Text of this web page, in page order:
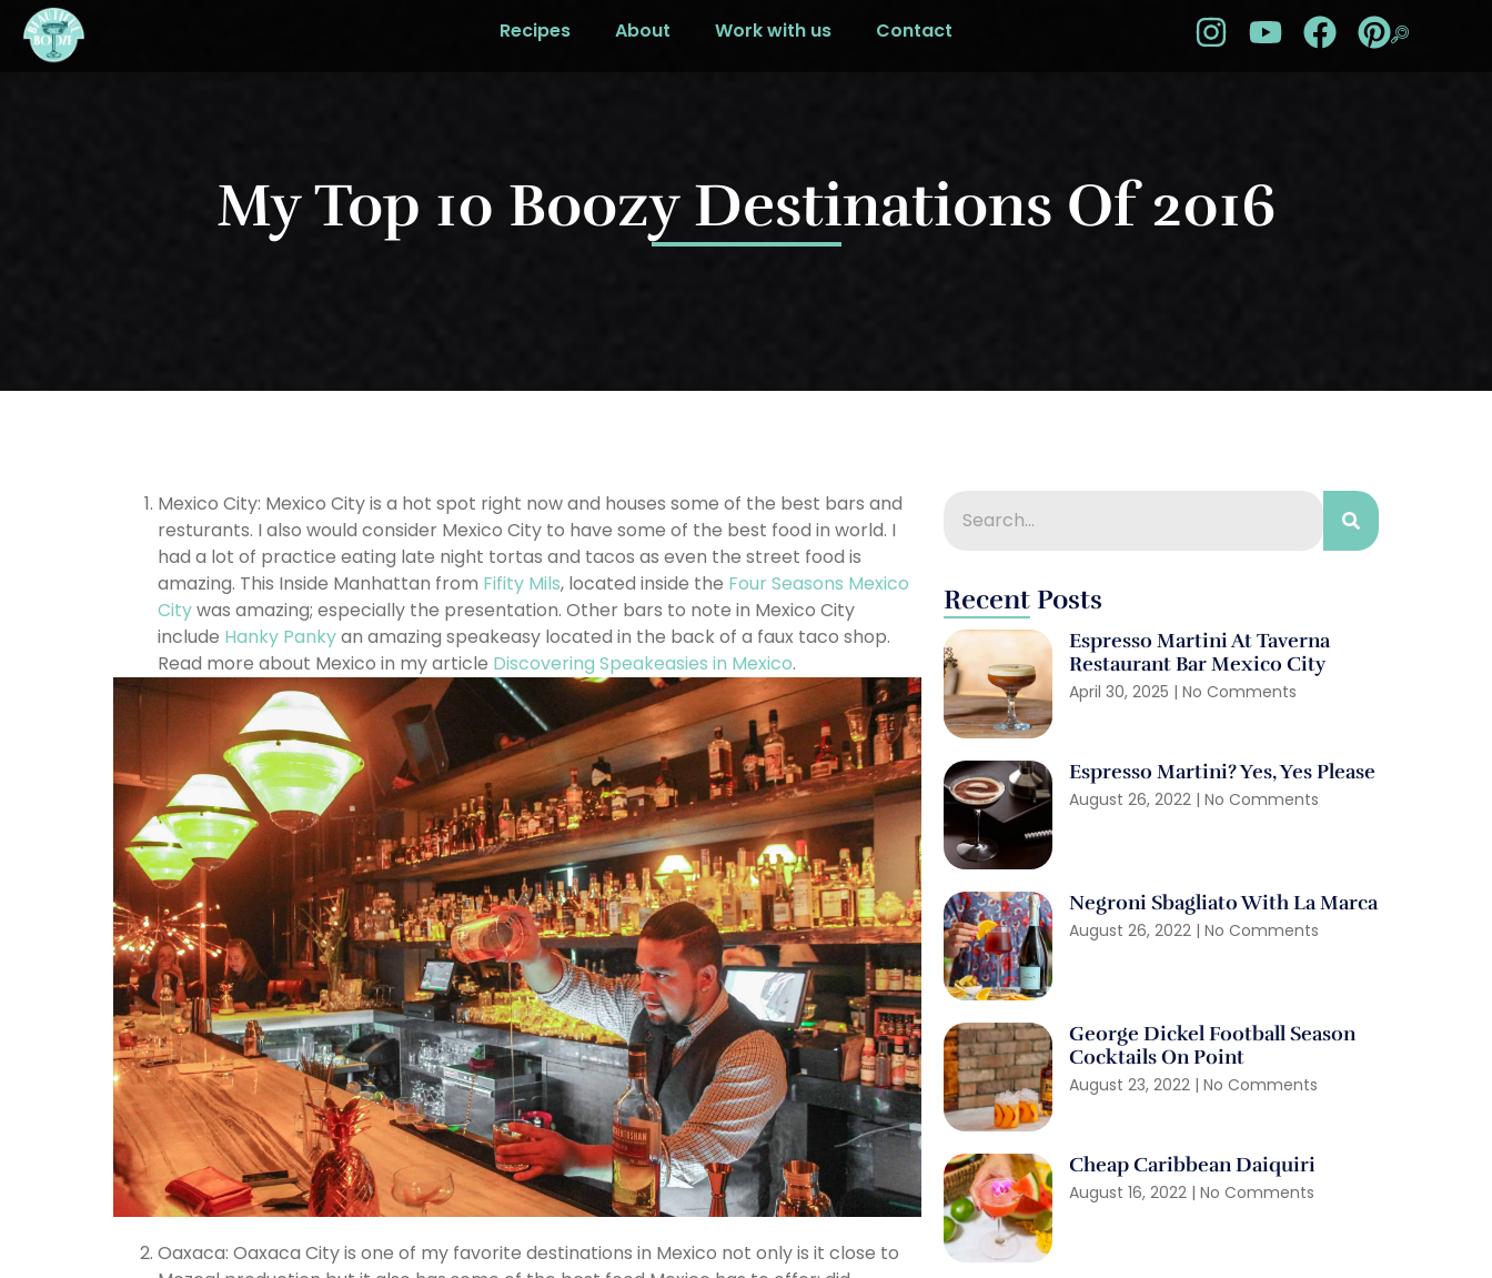
Recipes About Work with us Contact
My Top 10 Boozy Destinations Of 2016
Mexico City: Mexico City is a hot spot right now and houses some of the best bars and
resturants. I also would consider Mexico City to have some of the best food in world. I
had a lot of practice eating late night tortas and tacos as even the street food is
amazing. This Inside Manhattan from Fifity Mils, located inside the Four Seasons Mexico
Citywas amazing; especially the presentation. Other bars to note in Mexico City
include Hanky Pankyan amazing speakeasy located in the back of a faux taco shop.
Read more about Mexico in my article Discovering Speakeasies in Mexico.
Oaxaca: Oaxaca City is one of my favorite destinations in Mexico not only is it close to
Recent Posts
Espresso Martini At Taverna
Restaurant Bar Mexico City
April 30, 2025 No Comments
Espresso Martini? Yes, Yes Please
August 26, 2022 No Comments
Negroni Sbagliato With La Marca
August 26, 2022 No Comments
George Dickel Football Season
Cocktails On Point
August 23, 2022 No Comments
Cheap Caribbean Daiquiri
August 16, 2022 No Comments